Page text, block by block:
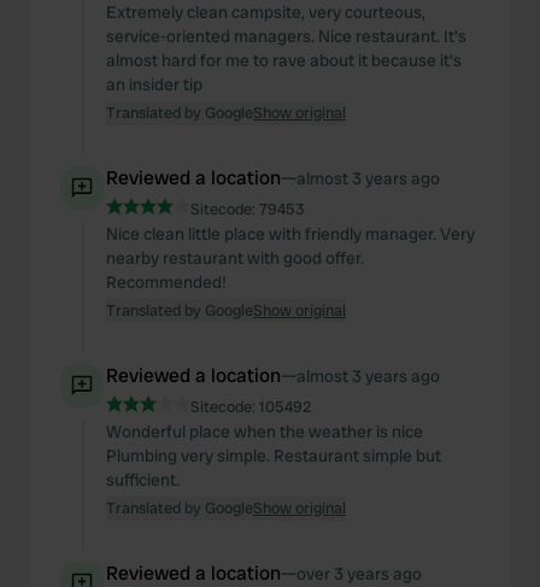
of their services.Extremely clean campsite, very courteous,
service-oriented managers. Nice restaurant. It's
almost hard for me to rave about it because it's
an insider tip
Translated by GoogleShow original
Reviewed a location—almost 3 years ago
Sitecode: 79453
Nice clean little place with friendly manager. Very
nearby restaurant with good offer.
Recommended!
Translated by GoogleShow original
Reviewed a location—almost 3 years ago
Sitecode: 105492
Wonderful place when the weather is nice
Plumbing very simple. Restaurant simple but
sufficient.
Translated by GoogleShow original
Reviewed a location—over 3 years ago